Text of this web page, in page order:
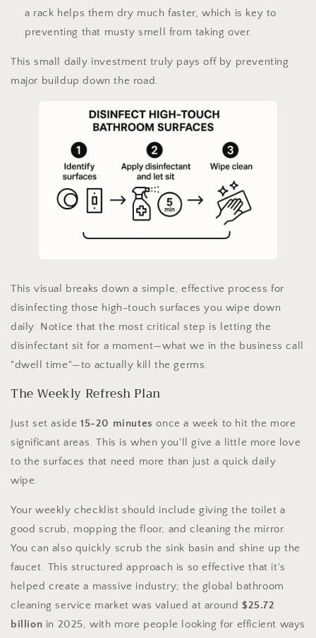
a rack helps them dry much faster, which is key to
preventing that musty smell from taking over.
This small daily investment truly pays off by preventing
major buildup down the road.
This visual breaks down a simple, effective process for
disinfecting those high-touch surfaces you wipe down
daily. Notice that the most critical step is letting the
disinfectant sit for a moment—what we in the business call
"dwell time"—to actually kill the germs.
The Weekly Refresh Plan
Just set aside 15-20 minutes once a week to hit the more
significant areas. This is when you'll give a little more love
to the surfaces that need more than just a quick daily
wipe.
Your weekly checklist should include giving the toilet a
good scrub, mopping the floor, and cleaning the mirror.
You can also quickly scrub the sink basin and shine up the
faucet. This structured approach is so effective that it's
helped create a massive industry; the global bathroom
cleaning service market was valued at around$25.72
billion in 2025, with more people looking for efficient ways